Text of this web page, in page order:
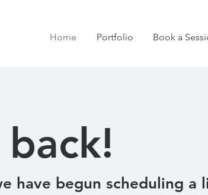
Home Portfolio Book a
have begun scheduling a